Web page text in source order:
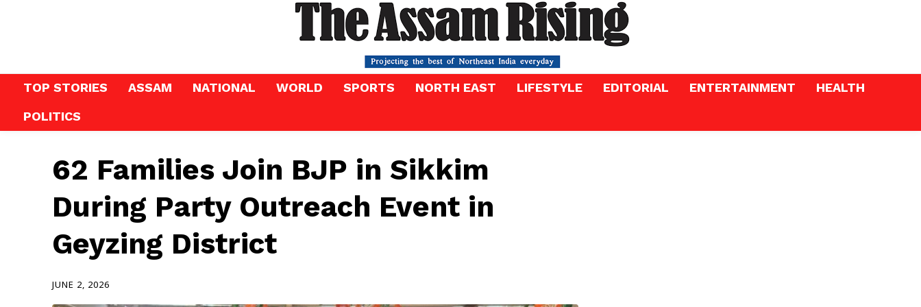
TOP STORIES ASSAM NATIONAL WORLD SPORTS NORTH EAST LIFESTYLE EDITORIAL ENTERTAINMENT
HEALTH
POLITICS
62 Families Join BJP in Sikkim
During Party Outreach Event in
Geyzing District
JUNE 2, 2026